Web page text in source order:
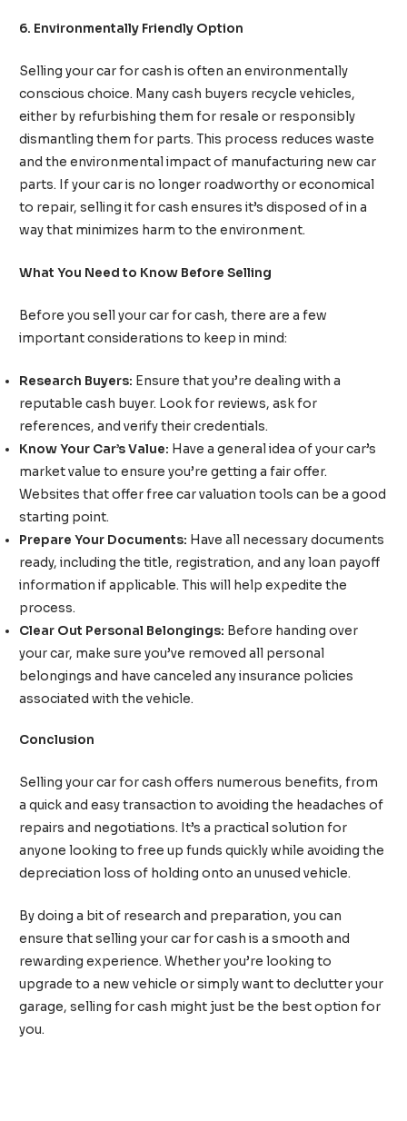
6. Environmentally Friendly Option
Selling your car for cash is often an environmentally
conscious choice. Many cash buyers recycle vehicles,
either by refurbishing them for resale or responsibly
dismantling them for parts. This process reduces waste
and the environmental impact of manufacturing new car
parts. If your car is no longer roadworthy or economical
to repair, selling it for cash ensures it’s disposed of in a
way that minimizes harm to the environment.
What You Need to Know Before Selling
Before you sell your car for cash, there are a few
important considerations to keep in mind:
Research Buyers: Ensure that you’re dealing with a
reputable cash buyer. Look for reviews, ask for
references, and verify their credentials.
Know Your Car’s Value: Have a general idea of your car’s
market value to ensure you’re getting a fair offer.
Websites that offer free car valuation tools can be a good
starting point.
Prepare Your Documents: Have all necessary documents
ready, including the title, registration, and any loan payoff
information if applicable. This will help expedite the
process.
Clear Out Personal Belongings: Before handing over
your car, make sure you’ve removed all personal
belongings and have canceled any insurance policies
associated with the vehicle.
Conclusion
Selling your car for cash offers numerous benefits, from
a quick and easy transaction to avoiding the headaches of
repairs and negotiations. It’s a practical solution for
anyone looking to free up funds quickly while avoiding the
depreciation loss of holding onto an unused vehicle.
By doing a bit of research and preparation, you can
ensure that selling your car for cash is a smooth and
rewarding experience. Whether you’re looking to
upgrade to a new vehicle or simply want to declutter your
garage, selling for cash might just be the best option for
you.